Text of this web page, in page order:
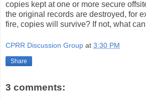
copies kept at one or more secure
the original records are destroyed, for
fire, copies will survive? If not, what
CPRR Discussion Group at 3:30 PM
Share
3 comments: